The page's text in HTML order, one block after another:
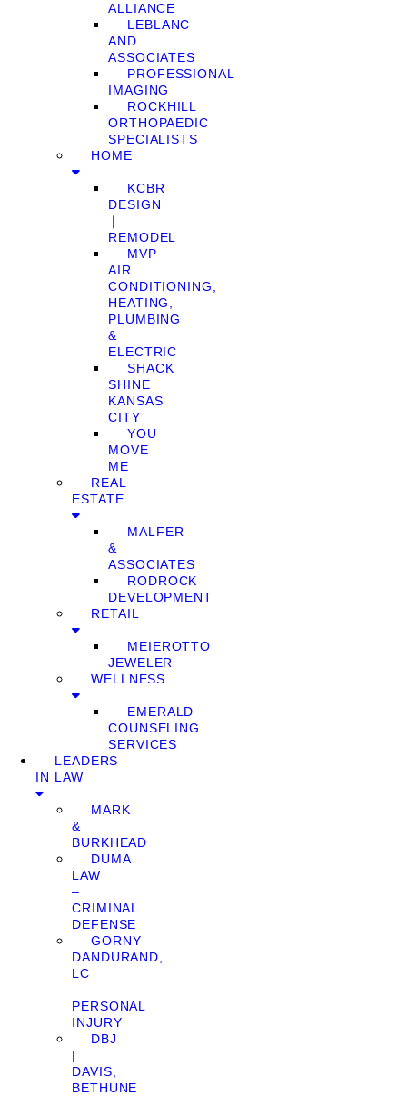
ALLIANCE
LEBLANC
AND
ASSOCIATES
PROFESSIONAL
IMAGING
ROCKHILL
ORTHOPAEDIC
SPECIALISTS
HOME
KCBR
DESIGN
❘
REMODEL
MVP
AIR
CONDITIONING,
HEATING,
PLUMBING
&
ELECTRIC
SHACK
SHINE
KANSAS
CITY
YOU
MOVE
ME
REAL
ESTATE
MALFER
&
ASSOCIATES
RODROCK
DEVELOPMENT
RETAIL
MEIEROTTO
JEWELER
WELLNESS
EMERALD
COUNSELING
SERVICES
LEADERS
IN LAW
MARK
&
BURKHEAD
DUMA
LAW
–
CRIMINAL
DEFENSE
GORNY
DANDURAND,
LC
–
PERSONAL
INJURY
DBJ
|
DAVIS,
BETHUNE